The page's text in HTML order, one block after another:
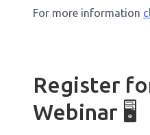
For more information
Register
Webinar 🖥️